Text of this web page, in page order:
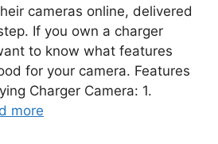
cameras online, delivered
If you own a charger
to know what features
for your camera. Features
Charger Camera: 1.
more